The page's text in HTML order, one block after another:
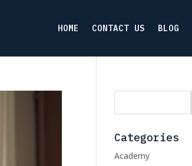
HOME CONTACT US BLOG
Categories
Academy